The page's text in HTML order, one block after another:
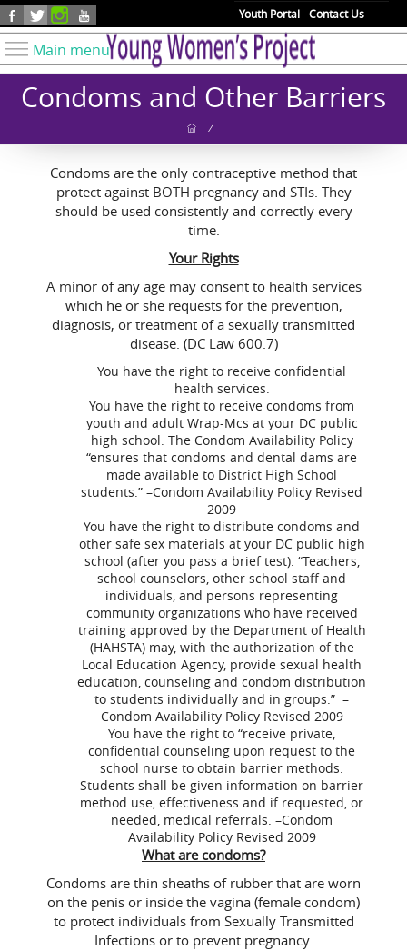
Skip to main content Youth Portal Contact Us
Main menu
Know Your Rights
Find Resources
Take Action
Youth Issues
About YWP
Condoms and Other Barriers
/
Condoms are the only contraceptive method that
protect against BOTH pregnancy and STIs. They
should be used consistently and correctly every
time.
Your Rights
A minor of any age may consent to health services
which he or she requests for the prevention,
diagnosis, or treatment of a sexually transmitted
disease. (DC Law 600.7)
You have the right to receive confidential
health services.
You have the right to receive condoms from
youth and adult Wrap-Mcs at your DC public
high school. The Condom Availability Policy
“ensures that condoms and dental dams are
made available to District High School
students.” –Condom Availability Policy Revised
2009
You have the right to distribute condoms and
other safe sex materials at your DC public high
school (after you pass a brief test). “Teachers,
school counselors, other school staff and
individuals, and persons representing
community organizations who have received
training approved by the Department of Health
(HAHSTA) may, with the authorization of the
Local Education Agency, provide sexual health
education, counseling and condom distribution
to students individually and in groups.” –
Condom Availability Policy Revised 2009
You have the right to “receive private,
confidential counseling upon request to the
school nurse to obtain barrier methods.
Students shall be given information on barrier
method use, effectiveness and if requested, or
needed, medical referrals. –Condom
Availability Policy Revised 2009
What are condoms?
Condoms are thin sheaths of rubber that are worn
on the penis or inside the vagina (female condom)
to protect individuals from Sexually Transmitted
Infections or to prevent pregnancy.